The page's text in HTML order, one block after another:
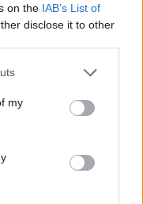
on the IAB’s List of
disclose it to other
my